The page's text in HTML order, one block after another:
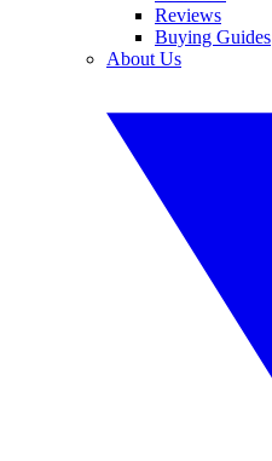
Reviews
Buying Guides
About Us